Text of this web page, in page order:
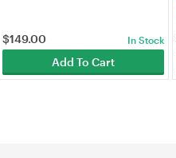
$149.00 In Stock
Add To Cart